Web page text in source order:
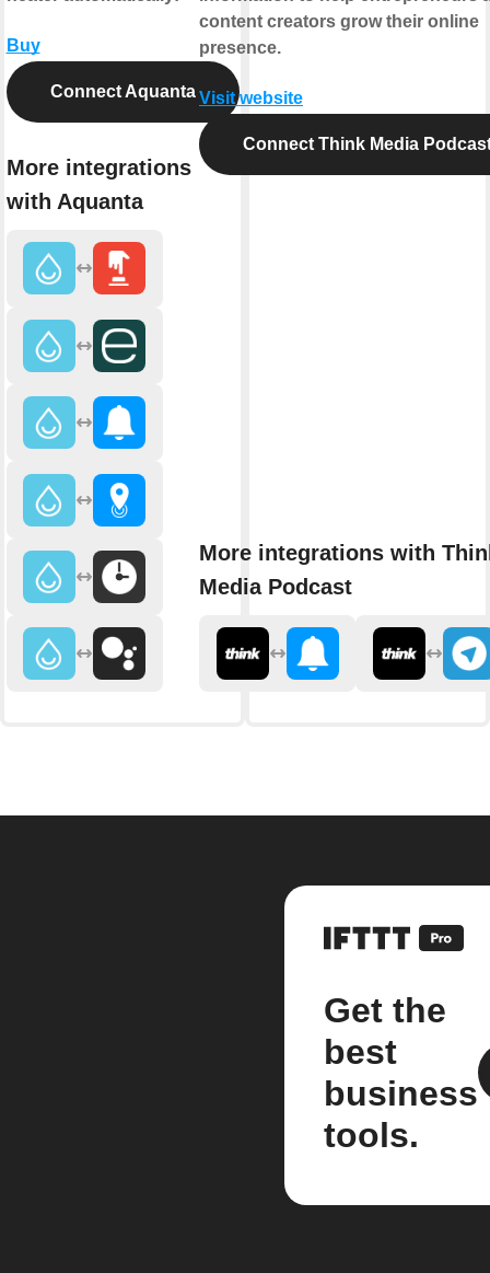
Buy
Connect Aquanta
More integrations
with Aquanta
content creators grow their online
presence.
Visit website
Connect Think Media
More integrations with
Media Podcast
Get the
best
business
tools.